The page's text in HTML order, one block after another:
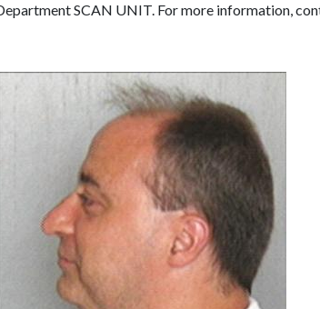
SCAN UNIT. For more information,